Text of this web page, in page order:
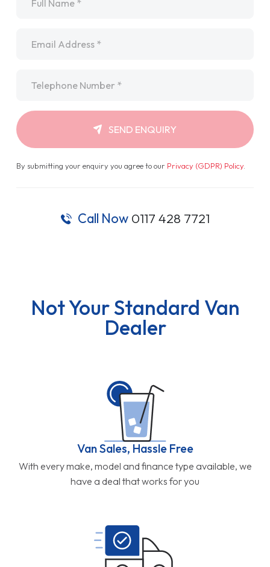
SEND ENQUIRY
By submitting your enquiry you agree to our Privacy (GDPR) Policy.
Call Now 0117 428 7721
Not Your Standard Van
Dealer
Van Sales, Hassle Free
With every make, model and finance type available, we
have a deal that works for you